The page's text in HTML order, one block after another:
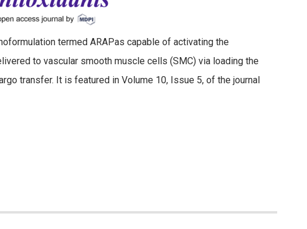
termed ARAPas capable of activating the
to vascular smooth muscle cells (SMC) via loading the
transfer. It is featured in Volume 10, Issue 5, of the journal